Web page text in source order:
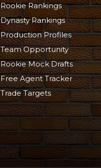
Rookie Rankings
Dynasty Rankings
Production Profiles
Team Opportunity
Rookie Mock Drafts
Free Agent Tracker
Trade Targets